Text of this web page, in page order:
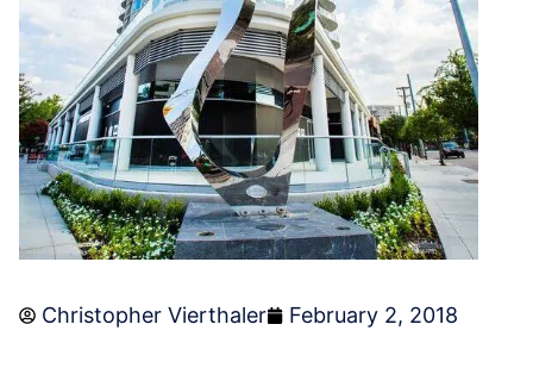
Christopher Vierthaler February 2, 2018